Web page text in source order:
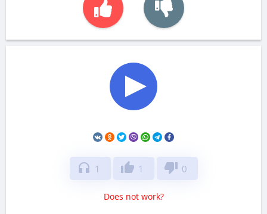
headphones 1 thumb_up 1 thumb_down 0
Does not work?